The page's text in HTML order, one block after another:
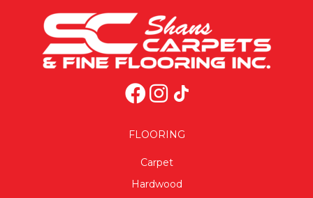
FLOORING
Carpet
Hardwood